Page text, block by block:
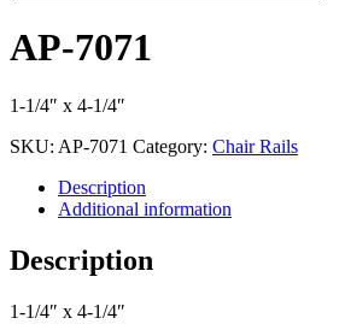
AP-7071
1-1/4″ x 4-1/4″
SKU: AP-7071 Category: Chair Rails
Description
Additional information
Description
1-1/4″ x 4-1/4″